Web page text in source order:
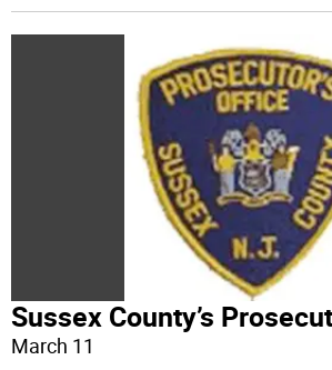
Sussex County’s
March 11